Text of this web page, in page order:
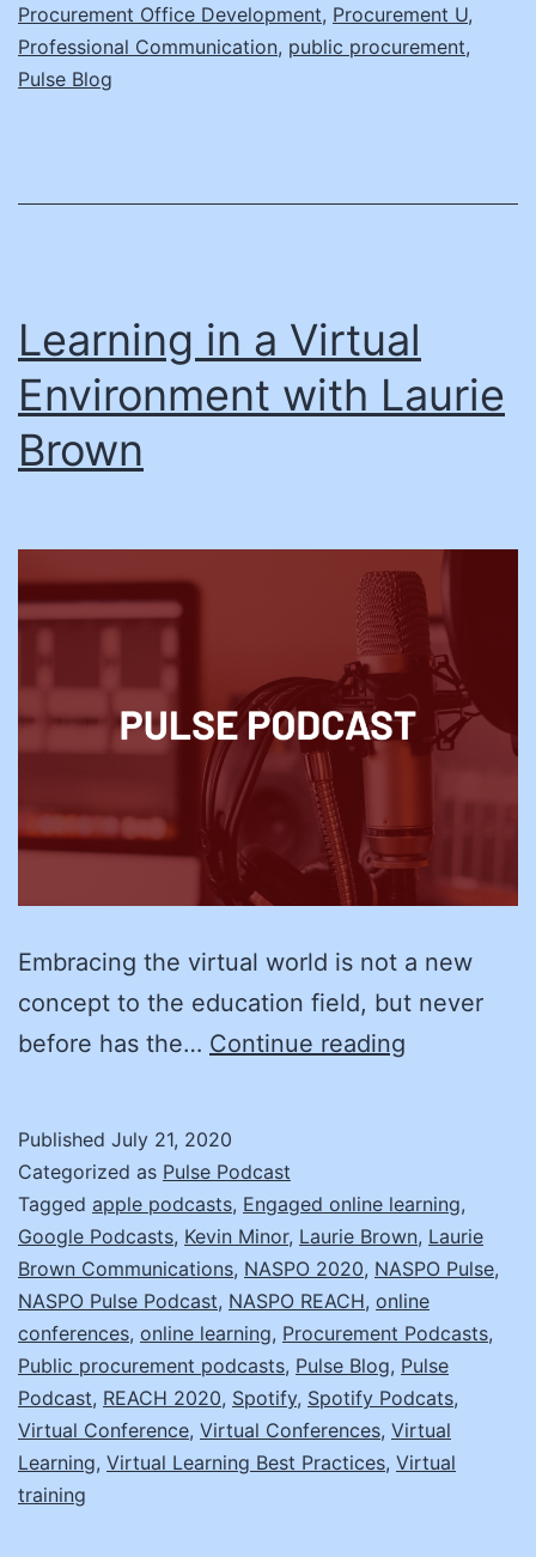
Procurement Office Development, Procurement U,
Professional Communication, public procurement,
Pulse Blog
Learning in a Virtual
Environment with Laurie
Brown
Embracing the virtual world is not a new
concept to the education field, but never
before has the… Continue reading
with
Laurie
Brown
Published July 21, 2020
Categorized as Pulse Podcast
Tagged apple podcasts, Engaged online learning,
Google Podcasts, Kevin Minor, Laurie Brown, Laurie
Brown Communications, NASPO 2020, NASPO Pulse,
NASPO Pulse Podcast, NASPO REACH, online
conferences, online learning, Procurement Podcasts,
Public procurement podcasts, Pulse Blog, Pulse
Podcast, REACH 2020, Spotify, Spotify Podcats,
Virtual Conference, Virtual Conferences, Virtual
Learning, Virtual Learning Best Practices, Virtual
training